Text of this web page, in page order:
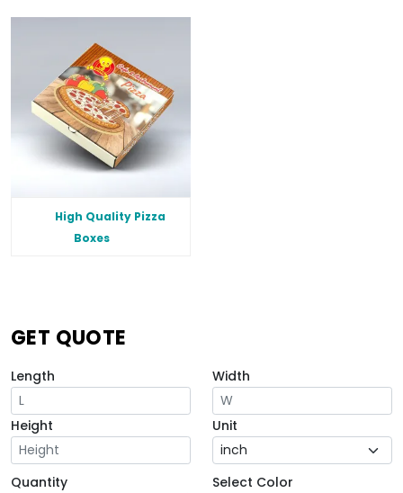
High Quality Pizza
Boxes
GET QUOTE
Length Width
Height Unit
Quantity Select Color